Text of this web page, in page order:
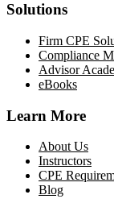
Solutions
Firm CPE
Compliance
Advisor
eBooks
Learn More
About Us
Instructors
CPE
Blog